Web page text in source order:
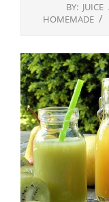
BY: JUICE
HOMEMADE